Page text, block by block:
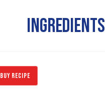
INGREDIENTS
BUY RECIPE